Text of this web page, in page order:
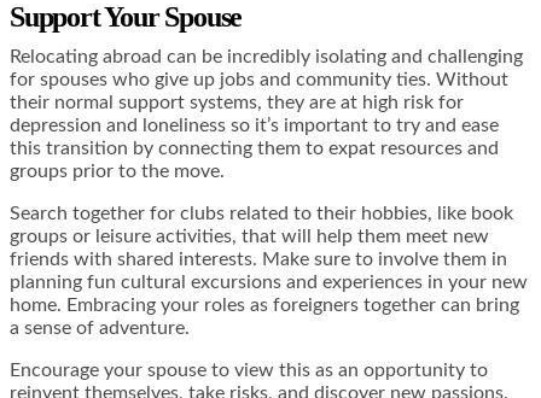
Support Your Spouse
Relocating abroad can be incredibly isolating and challenging
for spouses who give up jobs and community ties. Without
their normal support systems, they are at high risk for
depression and loneliness so it’s important to try and ease
this transition by connecting them to expat resources and
groups prior to the move.
Search together for clubs related to their hobbies, like book
groups or leisure activities, that will help them meet new
friends with shared interests. Make sure to involve them in
planning fun cultural excursions and experiences in your new
home. Embracing your roles as foreigners together can bring
a sense of adventure.
Encourage your spouse to view this as an opportunity to
reinvent themselves, take risks, and discover new passions.